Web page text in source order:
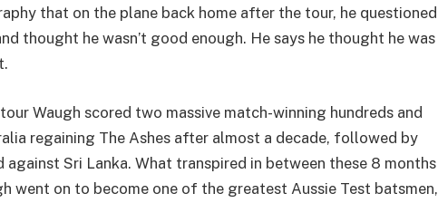
that on the plane back home after the tour, he questioned
thought he wasn’t good enough. He says he thought he was
Waugh scored two massive match-winning hundreds and
regaining The Ashes after almost a decade, followed by
against Sri Lanka. What transpired in between these 8 months
went on to become one of the greatest Aussie Test batsmen,